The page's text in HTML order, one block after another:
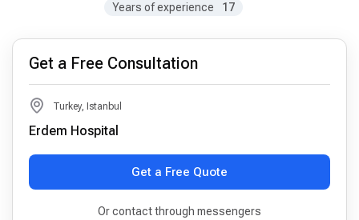
Years of experience 17
Get a Free Consultation
Turkey, Istanbul
Erdem Hospital
Get a Free Quote
Or contact through messengers